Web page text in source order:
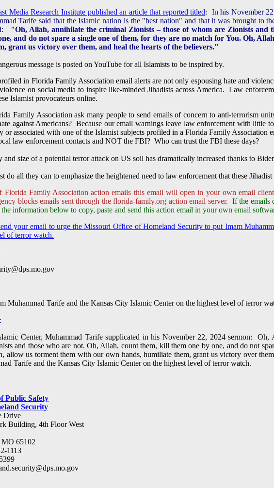
Media Research Institute published an article that reported titled: In his November
Tarife said that the Islamic nation is the "best nation" and that it was brought to
"Oh, Allah, annihilate the criminal Zionists – those of whom are Zionists and
and do not spare a single one of them, for they are no match for You. Oh,
grant us victory over them, and heal the hearts of the believers."
message is posted on YouTube for all Islamists to be inspired by.
in Florida Family Association email alerts are not only espousing hate and
on social media to inspire like-minded Jihadists across America. Law
Islamist provocateurs online.
Family Association ask many people to send emails of concern to anti-terrorism
against Americans? Because our email warnings leave law enforcement with little
or associated with one of the Islamist subjects profiled in a Florida Family
law enforcement contacts and NOT the FBI? Who can trust the FBI these days?
size of a potential terror attack on US soil has dramatically increased thanks to
do all they can to emphasize the heightened need to law enforcement that these
Florida Family Association action emails this email will open in your own email
blocks emails sent through the florida-family.org action email server. If the emails
information below to copy, paste and send this action email in your own email
your email to urge the Missouri Office of Homeland Security to put Imam
of terror watch.
Muhammad Tarife and the Kansas City Islamic Center on the highest level of terror
Center, Muhammad Tarife supplicated in his November 22, 2024 sermon:
and those who are not. Oh, Allah, count them, kill them one by one, and do not
allow us torment them with our own hands, humiliate them, grant us victory over
Tarife and the Kansas City Islamic Center on the highest level of terror watch.
Public Safety
Security
Drive
Building, 4th Floor West
MO 65102
1113